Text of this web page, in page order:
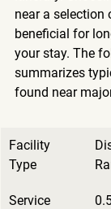
near a selection
beneficial for
your stay. The
summarizes
found near
Facility
Type
Service